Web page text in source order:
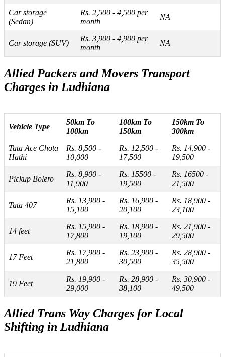
Car storage
(Sedan)
Rs. 2,500 - 4,500 per
month
NA
Car storage (SUV)
Rs. 3,900 - 4,900 per
month
NA
Allied Packers and Movers Transport
Charges in Ludhiana
Vehicle Type
50km To
100km
100km To
150km
150km To
300km
Tata Ace Chota
Hathi
Rs. 8,500 -
10,000
Rs. 12,500 -
17,500
Rs. 14,900 -
19,500
Pickup Bolero
Rs. 8,900 -
11,900
Rs. 15500 -
19,500
Rs. 16500 -
21,500
Tata 407
Rs. 13,900 -
15,100
Rs. 16,900 -
20,100
Rs. 18,900 -
23,100
14 feet
Rs. 15,900 -
17,800
Rs. 18,900 -
19,100
Rs. 21,900 -
29,500
17 Feet
Rs. 17,900 -
21,800
Rs. 23,900 -
30,500
Rs. 28,900 -
35,500
19 Feet
Rs. 19,900 -
29,000
Rs. 28,900 -
38,100
Rs. 30,900 -
49,500
Allied Trans Way Charges for Local
Shifting in Ludhiana